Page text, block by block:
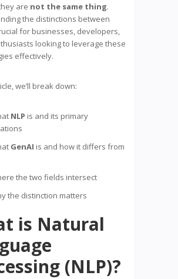
are not the same thing.
the distinctions between
for businesses, developers,
looking to leverage these
effectively.
we’ll break down:
NLP is and its primary
GenAI is and how it differs from
the two fields intersect
the distinction matters
is Natural
(NLP)?